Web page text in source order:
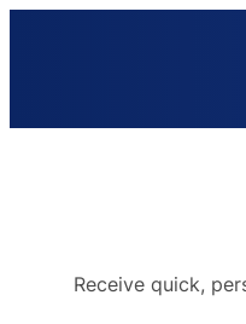
Receive quick,